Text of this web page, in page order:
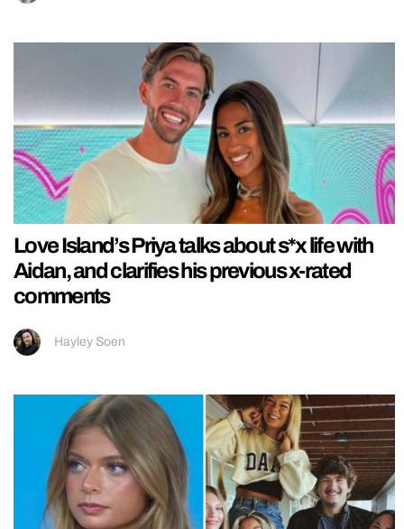
Love Island’s Priya talks about s*x life with
Aidan, and clarifies his previous x-rated
comments
Hayley Soen